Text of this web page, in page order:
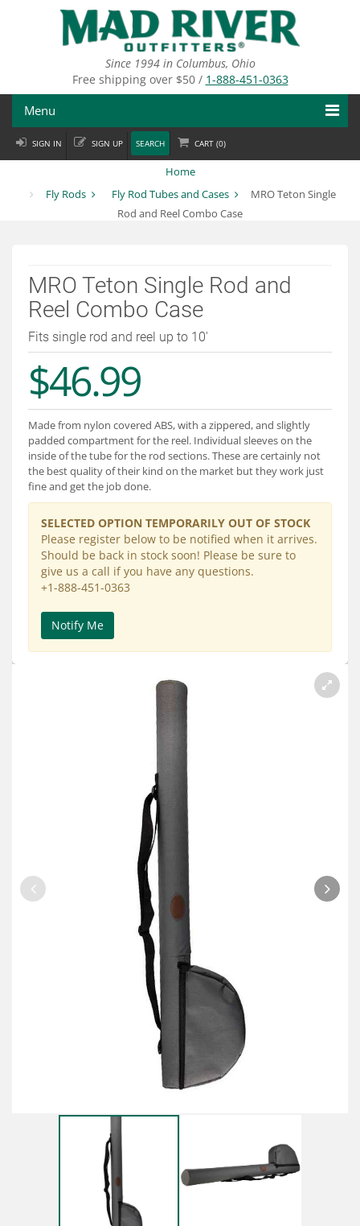
Since 1994 in Columbus, Ohio
Free shipping over $50 / 1-888-451-0363
Menu
Fly Fishing
Departments
Brands
Services
About
Connect
SIGN IN SIGN UP SEARCH CART (0)
Home
Fly Rods
Fly Rod Tubes and Cases
MRO Teton Single
Rod and Reel Combo Case
MRO Teton Single Rod and
Reel Combo Case
Fits single rod and reel up to 10'
$46.99
Made from nylon covered ABS, with a zippered, and slightly
padded compartment for the reel. Individual sleeves on the
inside of the tube for the rod sections. These are certainly not
the best quality of their kind on the market but they work just
fine and get the job done.
SELECTED OPTION TEMPORARILY OUT OF STOCK
Please register below to be notified when it arrives.
Should be back in stock soon! Please be sure to
give us a call if you have any questions.
+1-888-451-0363
Notify Me